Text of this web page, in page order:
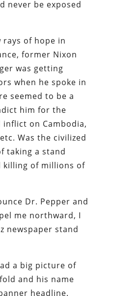
never be exposed
rays of hope in
former Nixon
was getting
when he spoke in
seemed to be a
him for the
inflict on Cambodia,
Was the civilized
taking a stand
killing of millions of
Dr. Pepper and
me northward, I
newspaper stand
a big picture of
and his name
headline.